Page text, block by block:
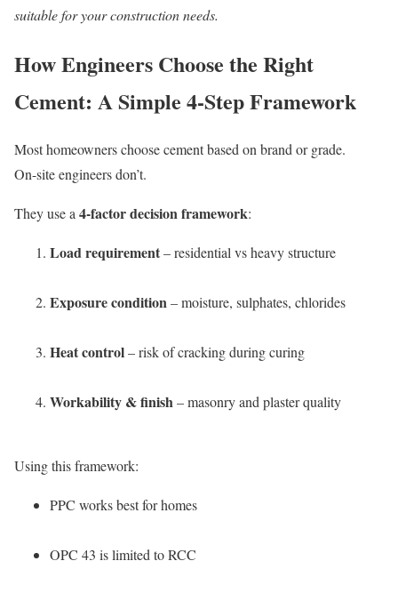
suitable for your construction needs.
How Engineers Choose the Right
Cement: A Simple 4-Step Framework
Most homeowners choose cement based on brand or grade.
On-site engineers don’t.
They use a4-factor decision framework:
Load requirement– residential vs heavy structure
Exposure condition– moisture, sulphates, chlorides
Heat control– risk of cracking during curing
Workability & finish– masonry and plaster quality
Using this framework:
PPC works best for homes
OPC 43 is limited to RCC